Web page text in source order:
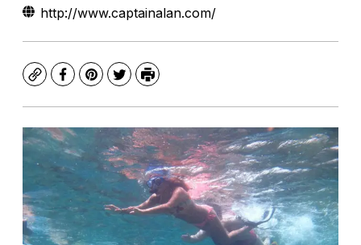
http://www.captainalan.com/
CopyFacebook
Pinterest
TwitterPrint